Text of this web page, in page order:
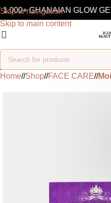
Skip to navigation
Skip to main content
GHANAIAN GLOW
Home/ Shop/ FACE CARE/